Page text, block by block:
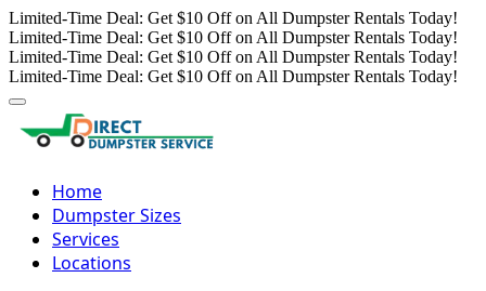
Limited-Time Deal: Get $10 Off on All Dumpster Rentals Today!
Limited-Time Deal: Get $10 Off on All Dumpster Rentals Today!
Limited-Time Deal: Get $10 Off on All Dumpster Rentals Today!
Limited-Time Deal: Get $10 Off on All Dumpster Rentals Today!
Home
Dumpster Sizes
Services
Locations